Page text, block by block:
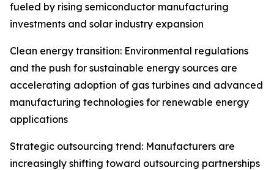
fueled by rising semiconductor manufacturing
investments and solar industry expansion
Clean energy transition: Environmental regulations
and the push for sustainable energy sources are
accelerating adoption of gas turbines and advanced
manufacturing technologies for renewable energy
applications
Strategic outsourcing trend: Manufacturers are
increasingly shifting toward outsourcing partnerships